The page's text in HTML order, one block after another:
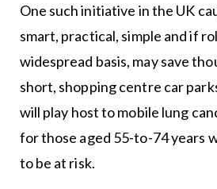
One such initiative in the UK
smart, practical, simple and if
widespread basis, may save
short, shopping centre car
will play host to mobile lung
for those aged 55-to-74 years
to be at risk.